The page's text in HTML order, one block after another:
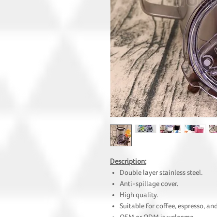
Description:
Double layer stainless steel.
Anti-spillage cover.
High quality.
Suitable for coffee, espresso,